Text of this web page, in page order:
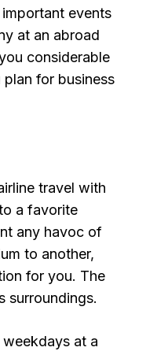
events
at an abroad
considerable
for business
travel with
a favorite
any havoc of
to another,
for you. The
surroundings.
at a